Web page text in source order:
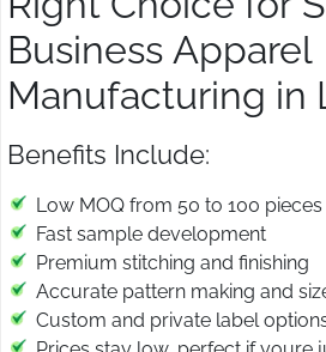
Business Apparel
Manufacturing in
Benefits Include:
Low MOQ from 50 to 100
Fast sample development
Premium stitching and finishing
Accurate pattern making and
Custom and private label